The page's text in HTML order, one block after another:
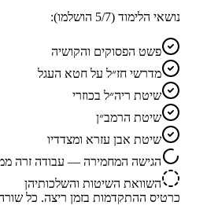
נושאי הלימוד (
5/7 הושלמו):
פשט הפסוקים והקושיה
מדרשי חז״ל על חטא העגל
שיטת ריה״ל בכוזרי
שיטת הרמב״ן
שיטת אבן עזרא ומצדדיו
הגישה המחמירה — עבודה זרה
השוואת השיטות והשלכותיהן
כרטיס ההתקדמות בזמן ריצה. כל